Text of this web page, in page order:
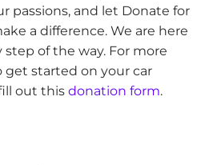
passions, and let Donate for
a difference. We are here
of the way. For more
started on your car
out this donation form.